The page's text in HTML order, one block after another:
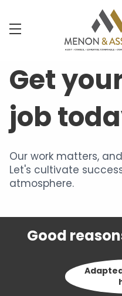
Get
job
Our work matters,
Let's cultivate
atmosphere.
Good